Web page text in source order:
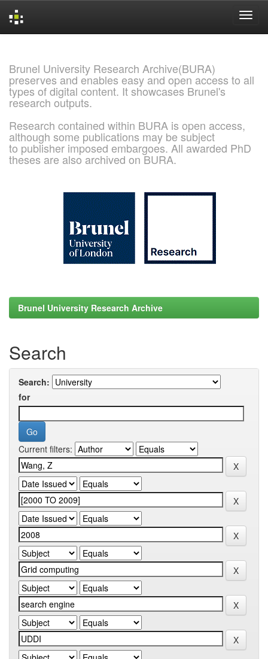
Brunel University Research Archive(BURA)
preserves and enables easy and open access to all
types of digital content. It showcases Brunel's
research outputs.
Research contained within BURA is open access,
although some publications may be subject
to publisher imposed embargoes. All awarded PhD
theses are also archived on BURA.
Brunel University Research Archive
Search
Search:
for
Current filters: